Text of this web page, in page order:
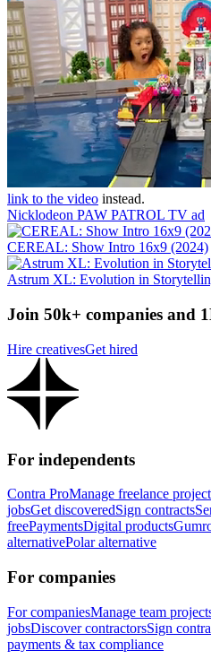
link to the video instead.
Nicklodeon PAW PATROL TV ad
CEREAL: Show Intro 16x9 (2024)
Astrum XL: Evolution in
Join 50k+ companies and
Hire creativesGet hired
For independents
Contra ProManage freelance
jobsGet discoveredSign contracts
freePaymentsDigital products
alternativePolar alternative
For companies
For companiesManage team
jobsDiscover contractorsSign
payments & tax compliance